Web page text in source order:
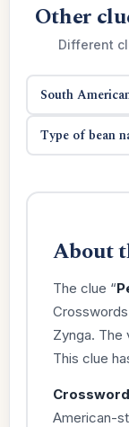
Other
Different
South
Type of bean
About
The clue “
Zynga. The
This clue
American-